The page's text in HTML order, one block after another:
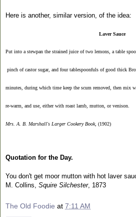
Here is another, similar version, of the idea:
Laver Sauce
Put into a stewpan the strained juice of two lemons, a table
pinch of castor sugar, and four tablespoonfuls of good thick
minutes, during which time keep the scum removed, then
re-warm, and use, either with roast lamb, mutton, or venison.
Mrs. A. B. Marshall's Larger Cookery Book, (1902)
Quotation for the Day.
You don't get moor mutton with hot laver
M. Collins, Squire Silchester, 1873
The Old Foodie at 7:11 AM